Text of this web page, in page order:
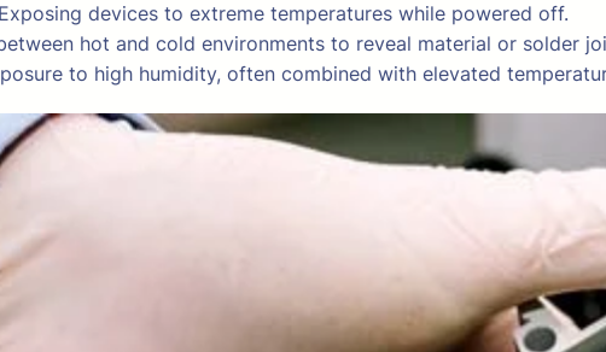
devices to extreme temperatures while powered off.
hot and cold environments to reveal material or solder
to high humidity, often combined with elevated